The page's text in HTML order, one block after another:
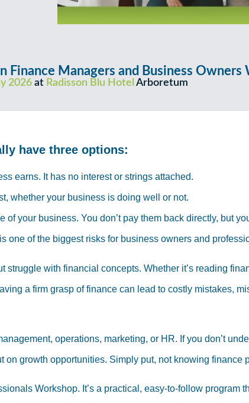
Finance Managers and Business Owners
2026 at Radisson Blu Hotel Arboretum
have three options:
earns. It has no interest or strings attached.
whether your business is doing well or not.
your business. You don’t pay them back directly, but
one of the biggest risks for business owners and
with financial concepts. Whether it’s reading
a firm grasp of finance can lead to costly mistakes,
operations, marketing, or HR. If you don’t
growth opportunities. Simply put, not knowing finance
Workshop. It’s a practical, easy-to-follow program